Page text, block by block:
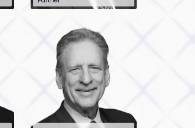
201-896-7097
law.com